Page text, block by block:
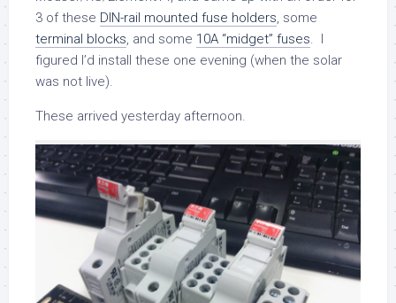
3 of these DIN-rail mounted fuse holders, some
terminal blocks, and some 10A “midget” fuses. I
figured I’d install these one evening (when the solar
was not live).
These arrived yesterday afternoon.